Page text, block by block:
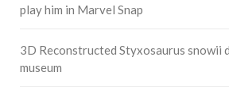
play him in Marvel Snap
3D Reconstructed Styxosaurus snowii
museum